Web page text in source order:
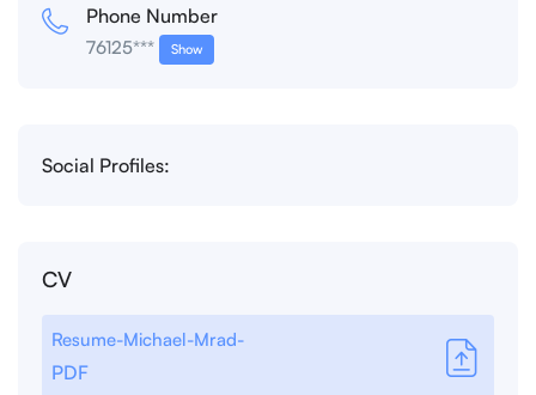
Phone Number
76125*** Show
Social Profiles:
CV
Resume-Michael-Mrad-
PDF